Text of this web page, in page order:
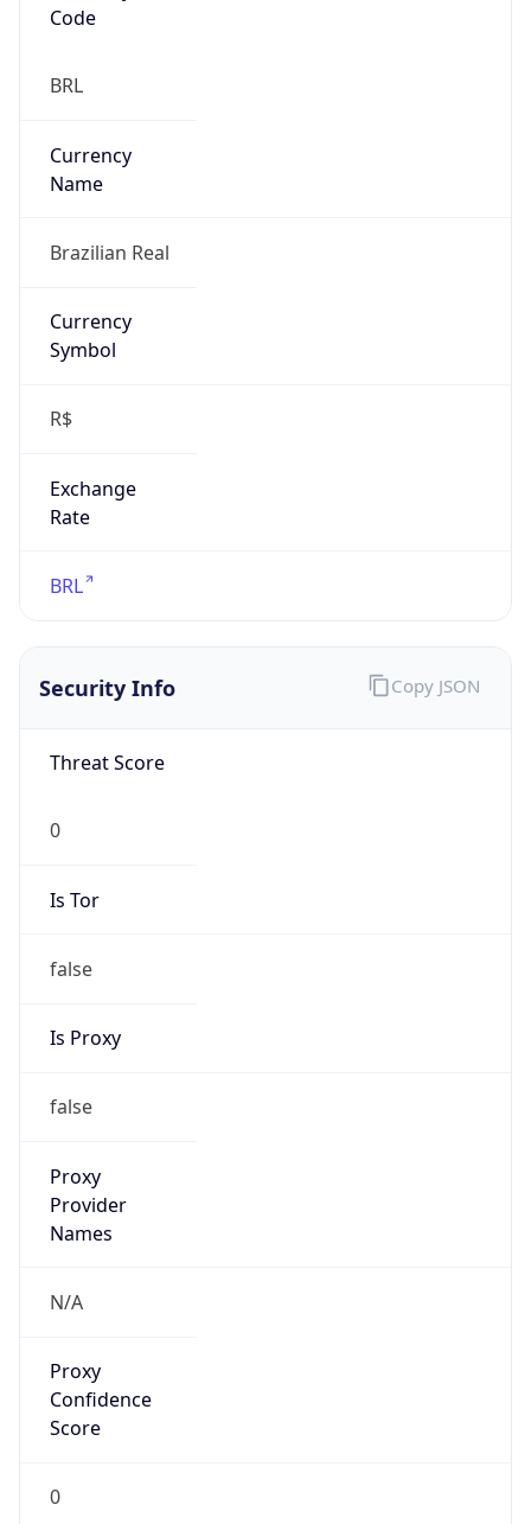
Code
BRL
Currency
Name
Brazilian Real
Currency
Symbol
R$
Exchange
Rate
BRL
Security Info
Threat Score
0
Is Tor
false
Is Proxy
false
Proxy
Provider
Names
N/A
Proxy
Confidence
Score
0
Copy JSON